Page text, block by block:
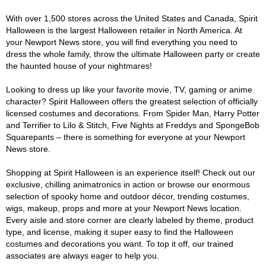
With over 1,500 stores across the United States and Canada, Spirit
Halloween is the largest Halloween retailer in North America. At
your Newport News store, you will find everything you need to
dress the whole family, throw the ultimate Halloween party or create
the haunted house of your nightmares!
Looking to dress up like your favorite movie, TV, gaming or anime
character? Spirit Halloween offers the greatest selection of officially
licensed costumes and decorations. From Spider Man, Harry Potter
and Terrifier to Lilo & Stitch, Five Nights at Freddys and SpongeBob
Squarepants – there is something for everyone at your Newport
News store.
Shopping at Spirit Halloween is an experience itself! Check out our
exclusive, chilling animatronics in action or browse our enormous
selection of spooky home and outdoor décor, trending costumes,
wigs, makeup, props and more at your Newport News location.
Every aisle and store corner are clearly labeled by theme, product
type, and license, making it super easy to find the Halloween
costumes and decorations you want. To top it off, our trained
associates are always eager to help you.